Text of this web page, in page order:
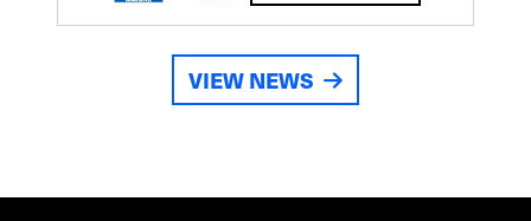
VIEW NEWS